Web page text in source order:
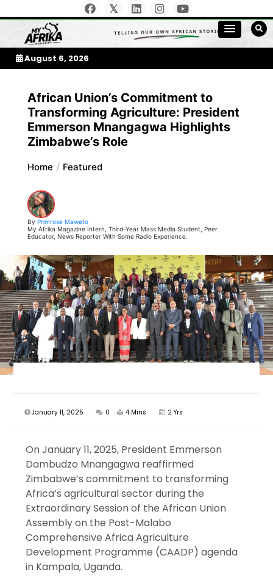
to
contentMy Afrika Magazine
August 6, 2026
African Union’s Commitment to
Transforming Agriculture: President
Emmerson Mnangagwa Highlights
Zimbabwe’s Role
Home Featured
By Primrose Maweto
My Afrika Magazine Intern, Third-Year Mass Media Student, Peer
Educator, News Reporter With Some Radio Experience.
January 11, 2025 0 4 Mins 2 Yrs
On January 11, 2025, President Emmerson
Dambudzo Mnangagwa reaffirmed
Zimbabwe’s commitment to transforming
Africa’s agricultural sector during the
Extraordinary Session of the African Union
Assembly on the Post-Malabo
Comprehensive Africa Agriculture
Development Programme (CAADP) agenda
in Kampala, Uganda.